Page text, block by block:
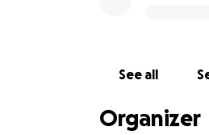
See all
Organizer